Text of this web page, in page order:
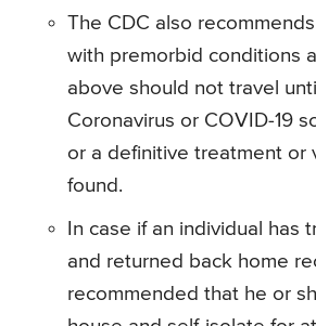
The CDC also
with premorbid conditions
above should not travel
Coronavirus or COVID-19
or a definitive treatment or
found.
In case if an individual has
and returned back home
recommended that he or